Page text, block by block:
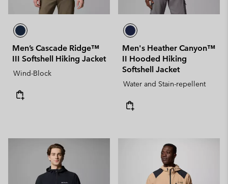
Men’s Cascade Ridge™
III Softshell Hiking Jacket
Wind-Block
Men's Heather Canyon™
II Hooded Hiking
Softshell Jacket
Water and Stain-repellent